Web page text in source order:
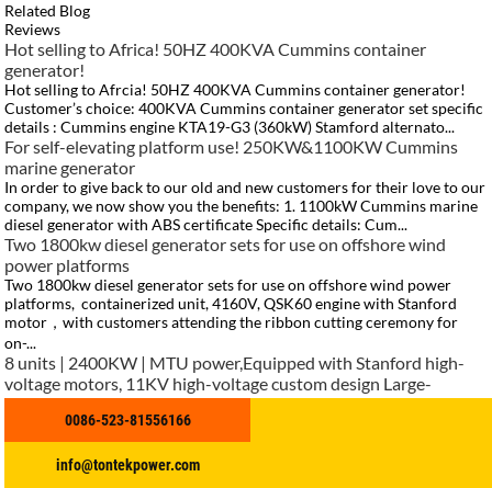
0086-523-81556166
info@tontekpower.com
Related Blog
Reviews
Hot selling to Africa! 50HZ 400KVA Cummins container
generator!
Hot selling to Afrcia! 50HZ 400KVA Cummins container generator!
Customer’s choice: 400KVA Cummins container generator set specific
details : Cummins engine KTA19-G3 (360kW) Stamford alternato...
For self-elevating platform use! 250KW&1100KW Cummins
marine generator
In order to give back to our old and new customers for their love to our
company, we now show you the benefits: 1. 1100kW Cummins marine
diesel generator with ABS certificate Specific details: Cum...
Two 1800kw diesel generator sets for use on offshore wind
power platforms
Two 1800kw diesel generator sets for use on offshore wind power
platforms, containerized unit, 4160V, QSK60 engine with Stanford
motor，with customers attending the ribbon cutting ceremony for
on-...
8 units | 2400KW | MTU power,Equipped with Stanford high-
voltage motors, 11KV high-voltage custom design Large-
capacity continuous output, adaptable to complex operating
conditions Dedicated power solution for large-scale overseas
projects and off-grid projects
https://www.tontekpower.com/uploads/